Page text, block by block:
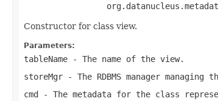
Constructor for class view.
Parameters:
tableName - The name of the view.
storeMgr - The RDBMS manager managing
cmd - The metadata for the class